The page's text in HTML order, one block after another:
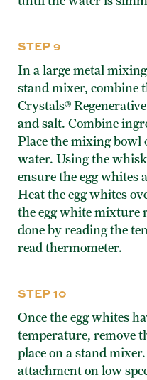
STEP 9
In a large metal
stand mixer, combine
Crystals®
and salt. Combine
Place the mixing bowl
water. Using the
ensure the egg whites
Heat the egg whites
the egg white mixture
done by reading the
read thermometer.
STEP 10
Once the egg whites
temperature, remove
place on a stand
attachment on low